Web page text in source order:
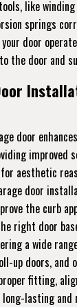
like
springs
door
the door and
door
improved
aesthetic
door
the curb
right door
a wide
up doors, and
fitting,
lasting and